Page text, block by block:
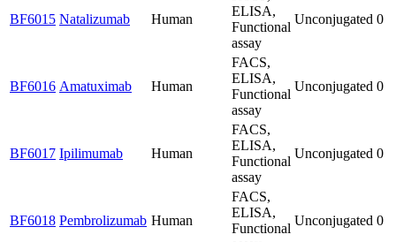
BF6015 Natalizumab Human
ELISA,
Functional
assay
Unconjugated 0
BF6016 Amatuximab Human
FACS,
ELISA,
Functional
assay
Unconjugated 0
BF6017 Ipilimumab Human
FACS,
ELISA,
Functional
assay
Unconjugated 0
BF6018 Pembrolizumab Human
FACS,
ELISA,
Functional
Unconjugated 0